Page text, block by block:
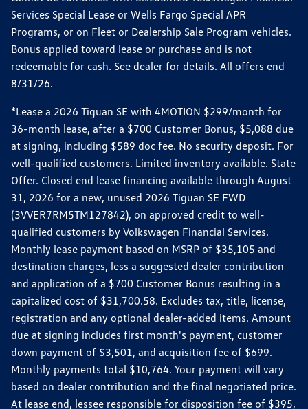
Services Special Lease or Wells Fargo Special APR
Programs, or on Fleet or Dealership Sale Program vehicles.
Bonus applied toward lease or purchase and is not
redeemable for cash. See dealer for details. All offers end
8/31/26.
*Lease a 2026 Tiguan SE with 4MOTION $299/month for
36-month lease, after a $700 Customer Bonus, $5,088 due
at signing, including $589 doc fee. No security deposit. For
well-qualified customers. Limited inventory available. State
Offer. Closed end lease financing available through August
31, 2026 for a new, unused 2026 Tiguan SE FWD
(3VVER7RM5TM127842), on approved credit to well-
qualified customers by Volkswagen Financial Services.
Monthly lease payment based on MSRP of $35,105 and
destination charges, less a suggested dealer contribution
and application of a $700 Customer Bonus resulting in a
capitalized cost of $31,700.58. Excludes tax, title, license,
registration and any optional dealer-added items. Amount
due at signing includes first month's payment, customer
down payment of $3,501, and acquisition fee of $699.
Monthly payments total $10,764. Your payment will vary
based on dealer contribution and the final negotiated price.
At lease end, lessee responsible for disposition fee of $395,